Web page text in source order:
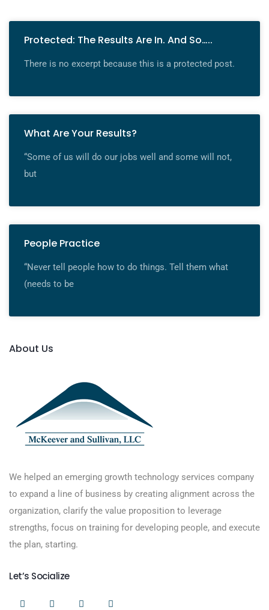
Protected: The Results Are In. And So…..
There is no excerpt because this is a protected post.
What Are Your Results?
“Some of us will do our jobs well and some will not,
but
People Practice
“Never tell people how to do things. Tell them what
(needs to be
About Us
We helped an emerging growth technology services company
to expand a line of business by creating alignment across the
organization, clarify the value proposition to leverage
strengths, focus on training for developing people, and execute
the plan, starting.
Let’s Socialize